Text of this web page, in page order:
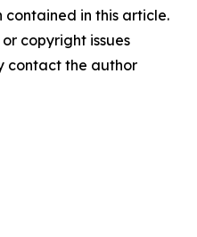
in this article.
copyright issues
contact the author